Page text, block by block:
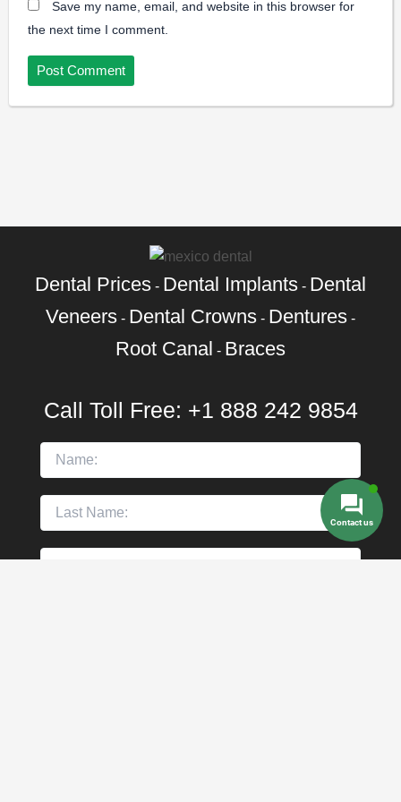
Save my name, email, and website in this browser for
the next time I comment.
Dental Prices - Dental Implants - Dental
Veneers - Dental Crowns - Dentures -
Root Canal - Braces
Call Toll Free: +1 888 242 9854
Contact us